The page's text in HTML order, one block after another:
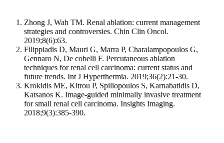
Zhong J, Wah TM. Renal ablation: current management
strategies and controversies. Chin Clin Oncol.
2019;8(6):63.
Filippiadis D, Mauri G, Marra P, Charalampopoulos G,
Gennaro N, De cobelli F. Percutaneous ablation
techniques for renal cell carcinoma: current status and
future trends. Int J Hyperthermia. 2019;36(2):21-30.
Krokidis ME, Kitrou P, Spiliopoulos S, Karnabatidis D,
Katsanos K. Image-guided minimally invasive treatment
for small renal cell carcinoma. Insights Imaging.
2018;9(3):385-390.